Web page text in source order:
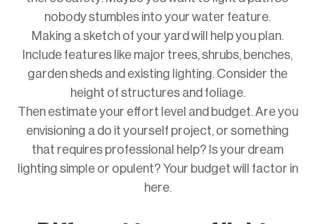
nobody stumbles into your water feature.
Making a sketch of your yard will help you plan.
Include features like major trees, shrubs, benches,
garden sheds and existing lighting. Consider the
height of structures and foliage.
Then estimate your effort level and budget. Are you
envisioning a do it yourself project, or something
that requires professional help? Is your dream
lighting simple or opulent? Your budget will factor in
here.